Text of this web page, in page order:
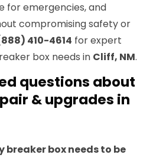
for emergencies, and
compromising safety or
410-4614 for expert
box needs in Cliff, NM.
questions about
& upgrades in
breaker box needs to be